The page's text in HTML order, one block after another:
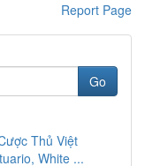
Report Page
Go
Thủ Việt
White ...